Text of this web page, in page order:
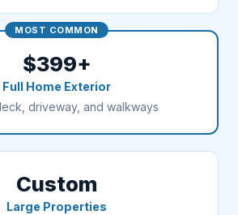
MOST COMMON
$399+
Full Home Exterior
driveway, and walkways
Custom
Large Properties